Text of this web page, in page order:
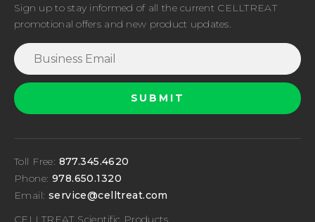
Sign up to stay informed of all the current CELLTREAT
promotional offers and new product updates.
Toll Free: 877.345.4620
Phone: 978.650.1320
Email: service@celltreat.com
CELLTREAT Scientific Products,